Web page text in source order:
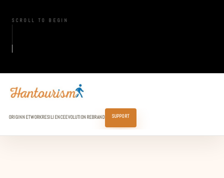
SCROLL TO BEGIN
ORIGINNETWORKRESILIENCEEVOLUTION REBRAND SUPPORT